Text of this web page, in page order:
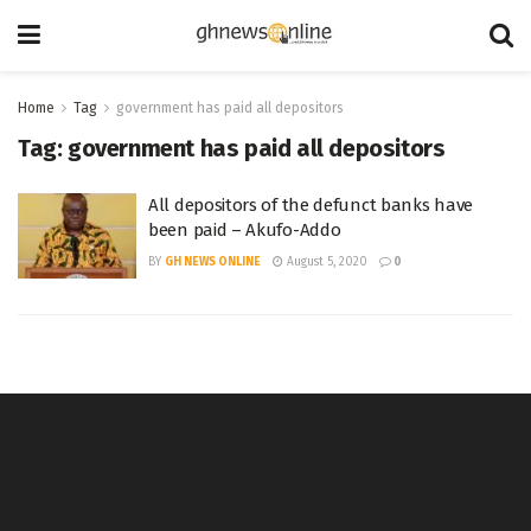
Home Tag government has paid all depositors
Tag: government has paid all depositors
All depositors of the defunct banks have
been paid – Akufo-Addo
BY GH NEWS ONLINE August 5, 2020 0